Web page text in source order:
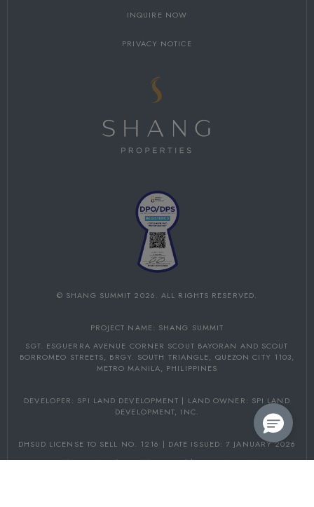
INQUIRE NOW
PRIVACY NOTICE
© SHANG SUMMIT 2026. ALL RIGHTS RESERVED.
PROJECT NAME: SHANG SUMMIT
SGT. ESGUERRA AVENUE CORNER SCOUT BAYORAN AND SCOUT
BORROMEO STREETS, BRGY. SOUTH TRIANGLE, QUEZON CITY 1103,
METRO MANILA, PHILIPPINES
DEVELOPER: SPI LAND DEVELOPMENT | LAND OWNER: SPI LAND
DEVELOPMENT, INC.
DHSUD LICENSE TO SELL NO. 1216 | DATE ISSUED: 7 JANUARY 2026
PROJECT COMPLETION: 31 DECEMBER 2031 | DHSUD NCR AA-2026/06-